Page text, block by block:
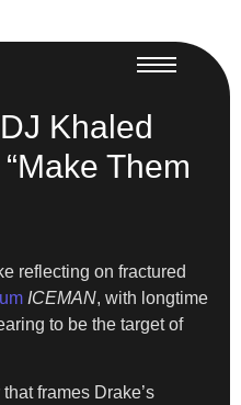
Khaled
Them
reflecting on fractured
ICEMAN, with longtime
to be the target of
frames Drake’s